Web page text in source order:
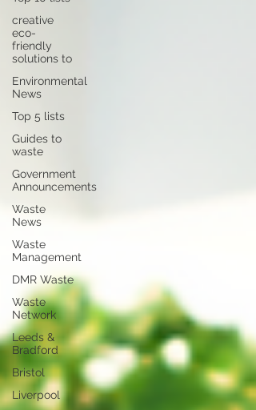
creative
eco-
friendly
solutions to
Environmental
News
Top 5 lists
Guides to
waste
Government
Announcements
Waste
News
Waste
Management
DMR Waste
Waste
Network
Leeds &
Bradford
Bristol
Liverpool